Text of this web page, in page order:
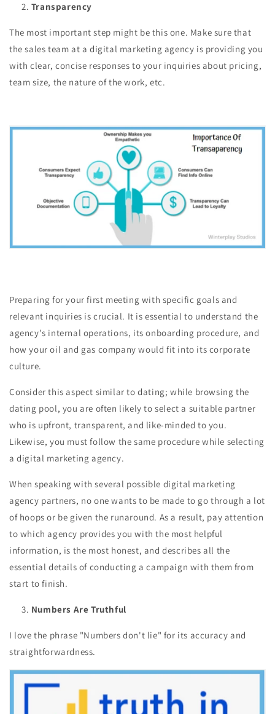
Transparency
The most important step might be this one. Make sure that
the sales team at a digital marketing agency is providing you
with clear, concise responses to your inquiries about pricing,
team size, the nature of the work, etc.
Preparing for your first meeting with specific goals and
relevant inquiries is crucial. It is essential to understand the
agency's internal operations, its onboarding procedure, and
how your oil and gas company would fit into its corporate
culture.
Consider this aspect similar to dating; while browsing the
dating pool, you are often likely to select a suitable partner
who is upfront, transparent, and like-minded to you.
Likewise, you must follow the same procedure while selecting
a digital marketing agency.
When speaking with several possible digital marketing
agency partners, no one wants to be made to go through a lot
of hoops or be given the runaround. As a result, pay attention
to which agency provides you with the most helpful
information, is the most honest, and describes all the
essential details of conducting a campaign with them from
start to finish.
Numbers Are Truthful
I love the phrase "Numbers don't lie" for its accuracy and
straightforwardness.